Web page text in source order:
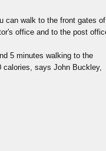
can walk to the front gates of
office and to the post
5 minutes walking to the
calories, says John Buckley,